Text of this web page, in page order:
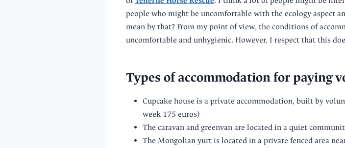
people who might be uncomfortable with the ecology aspect
mean by that? From my point of view, the conditions of
uncomfortable and unhygienic. However, I respect that this
Types of accommodation for paying
Cupcake house is a private accommodation, built by
week 175 euros)
The caravan and greenvan are located in a quiet
The Mongolian yurt is located in a private fenced area